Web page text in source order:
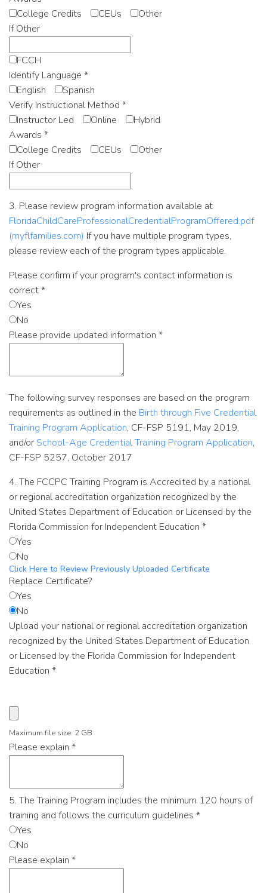
College Credits
CEUs
Other
If Other
FCCH
Identify Language *
English
Spanish
Verify Instructional Method *
Instructor Led
Online
Hybrid
Awards *
College Credits
CEUs
Other
If Other
3. Please review program information available at
FloridaChildCareProfessionalCredentialProgramOffered.pdf
(myflfamilies.com) If you have multiple program types,
please review each of the program types applicable.
Please confirm if your program's contact information is
correct*
Yes
No
Please provide updated information *
The following survey responses are based on the program
requirements as outlined in the Birth through Five Credential
Training Program Application, CF-FSP 5191, May 2019,
and/or School-Age Credential Training Program Application,
CF-FSP 5257, October 2017
4. The FCCPC Training Program is Accredited by a national
or regional accreditation organization recognized by the
United States Department of Education or Licensed by the
Florida Commission for Independent Education *
Yes
No
Click Here to Review Previously Uploaded Certificate
Replace Certificate?
Yes
No
Upload your national or regional accreditation organization
recognized by the United States Department of Education
or Licensed by the Florida Commission for Independent
Education *
Maximum file size: 2 GB
Please explain *
5. The Training Program includes the minimum 120 hours of
training and follows the curriculum guidelines *
Yes
No
Please explain *